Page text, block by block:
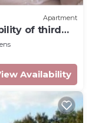
Apartment
of third
Availability